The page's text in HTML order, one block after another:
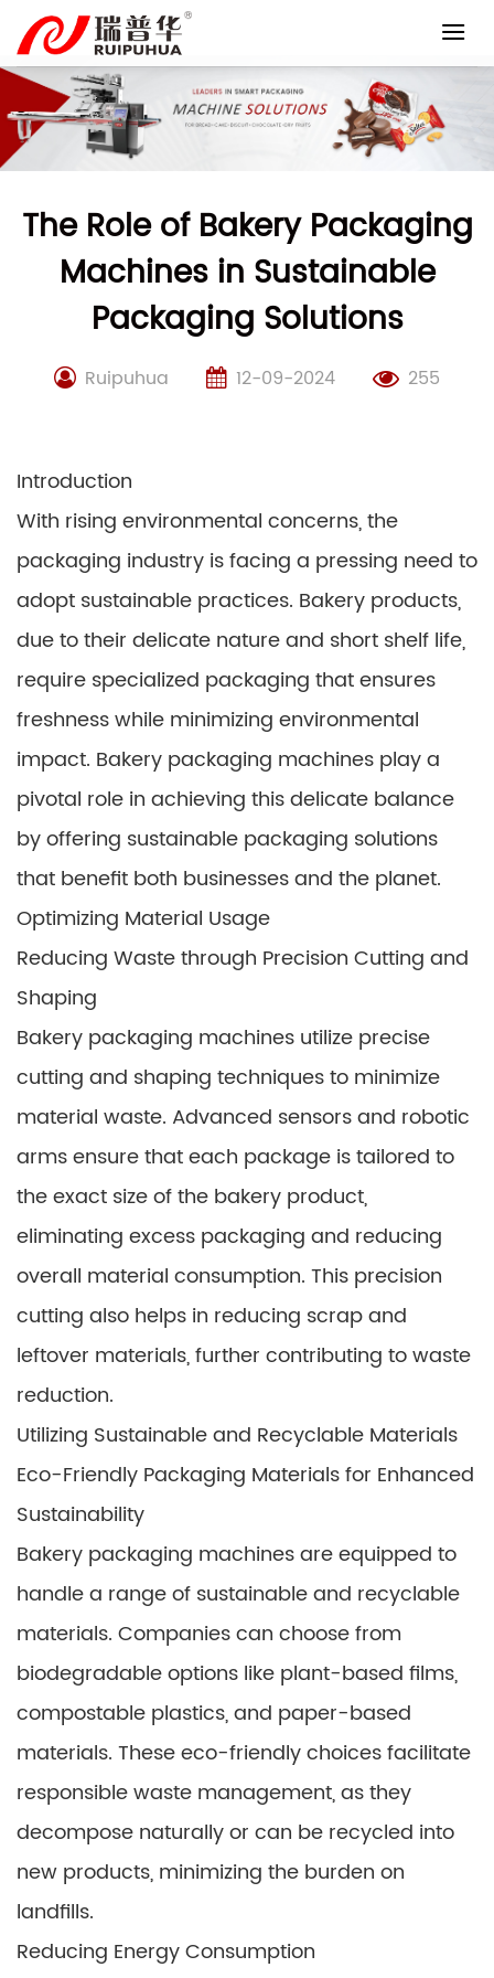
content
The Role of Bakery Packaging
Machines in Sustainable
Packaging Solutions
Ruipuhua 12-09-2024 255
Introduction
With rising environmental concerns, the
packaging industry is facing a pressing need to
adopt sustainable practices. Bakery products,
due to their delicate nature and short shelf life,
require specialized packaging that ensures
freshness while minimizing environmental
impact. Bakery packaging machines play a
pivotal role in achieving this delicate balance
by offering sustainable packaging solutions
that benefit both businesses and the planet.
Optimizing Material Usage
Reducing Waste through Precision Cutting and
Shaping
Bakery packaging machines utilize precise
cutting and shaping techniques to minimize
material waste. Advanced sensors and robotic
arms ensure that each package is tailored to
the exact size of the bakery product,
eliminating excess packaging and reducing
overall material consumption. This precision
cutting also helps in reducing scrap and
leftover materials, further contributing to waste
reduction.
Utilizing Sustainable and Recyclable Materials
Eco-Friendly Packaging Materials for Enhanced
Sustainability
Bakery packaging machines are equipped to
handle a range of sustainable and recyclable
materials. Companies can choose from
biodegradable options like plant-based films,
compostable plastics, and paper-based
materials. These eco-friendly choices facilitate
responsible waste management, as they
decompose naturally or can be recycled into
new products, minimizing the burden on
landfills.
Reducing Energy Consumption